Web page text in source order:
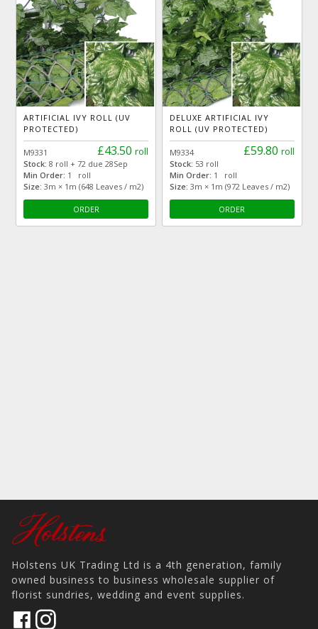
ARTIFICIAL IVY ROLL (UV
PROTECTED)
£43.50 roll
M9331
Stock:8 roll + 72 due 28Sep
Min Order: 1 roll
Size: 3m × 1m (648 Leaves / m2)
ORDER
DELUXE ARTIFICIAL IVY
ROLL (UV PROTECTED)
£59.80 roll
M9334
Stock: 53 roll
Min Order: 1 roll
Size: 3m × 1m (972 Leaves / m2)
ORDER
Holstens UK Trading Ltd is a 4th generation, family
owned business to business wholesale supplier of
florist sundries, wedding and event supplies.